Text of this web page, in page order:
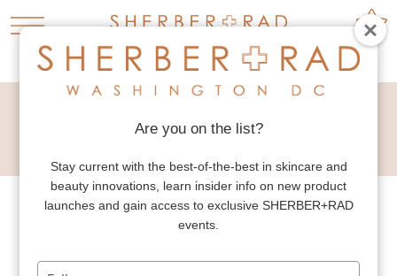
Are you on the list?
Stay current with the best-of-the-best in skincare and
beauty innovations, learn insider info on new product
launches and gain access to exclusive SHERBER+RAD
events.